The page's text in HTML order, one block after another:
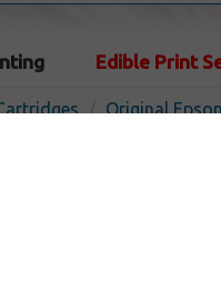
Edible Print
Original
T200120